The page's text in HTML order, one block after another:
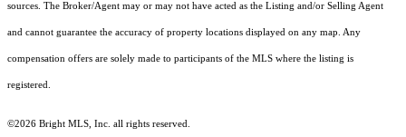
sources. The Broker/Agent may or may not have acted as the Listing and/or Selling Agent
and cannot guarantee the accuracy of property locations displayed on any map. Any
compensation offers are solely made to participants of the MLS where the listing is
registered.
©2026 Bright MLS, Inc. all rights reserved.